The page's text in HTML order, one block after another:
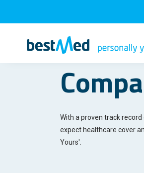
With a proven track
expect healthcare cover
Yours'.